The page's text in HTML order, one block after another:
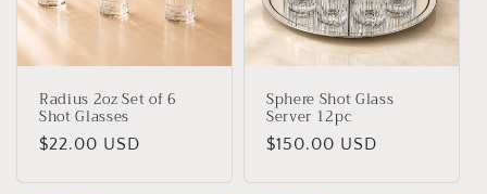
Radius 2oz Set of 6
Shot Glasses
Regular
$22.00 USD
Sphere Shot Glass
Server 12pc
Regular
$150.00 USD